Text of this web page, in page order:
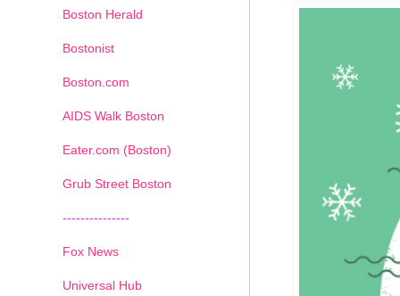
Boston Herald
Bostonist
Boston.com
AIDS Walk Boston
Eater.com (Boston)
Grub Street Boston
---------------
Fox News
Universal Hub